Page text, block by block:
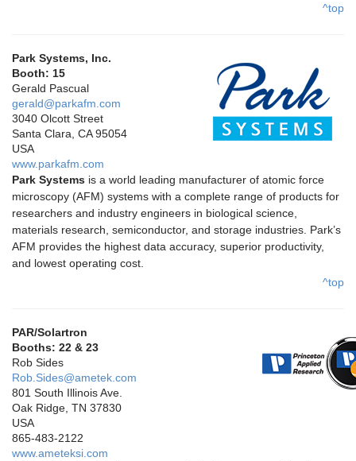
^top
Park Systems, Inc.
Booth: 15
Gerald Pascual
gerald@parkafm.com
3040 Olcott Street
Santa Clara, CA 95054
USA
www.parkafm.com
Park Systems is a world leading manufacturer of atomic force
microscopy (AFM) systems with a complete range of products for
researchers and industry engineers in biological science,
materials research, semiconductor, and storage industries. Park’s
AFM provides the highest data accuracy, superior productivity,
and lowest operating cost.
^top
PAR/Solartron
Booths: 22 & 23
Rob Sides
Rob.Sides@ametek.com
801 South Illinois Ave.
Oak Ridge, TN 37830
USA
865-483-2122
www.ameteksi.com